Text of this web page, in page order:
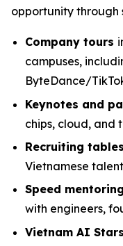
opportunity through
Company tours
campuses,
ByteDance/
Keynotes and
chips, cloud, and
Recruiting tables
Vietnamese
Speed mentoring
with engineers,
Vietnam AI